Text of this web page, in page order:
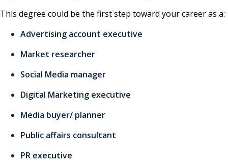
This degree could be the first step toward your career as a:
Advertising account executive
Market researcher
Social Media manager
Digital Marketing executive
Media buyer/ planner
Public affairs consultant
PR executive